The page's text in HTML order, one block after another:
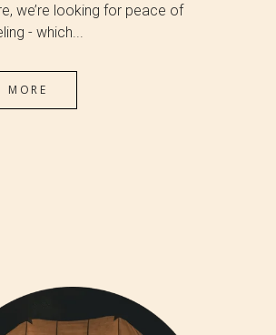
we’re looking for peace of
- which...
MORE